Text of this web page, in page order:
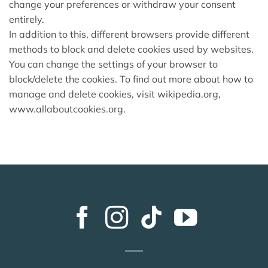
change your preferences or withdraw your consent
entirely.
In addition to this, different browsers provide different
methods to block and delete cookies used by websites.
You can change the settings of your browser to
block/delete the cookies. To find out more about how to
manage and delete cookies, visit wikipedia.org,
www.allaboutcookies.org.